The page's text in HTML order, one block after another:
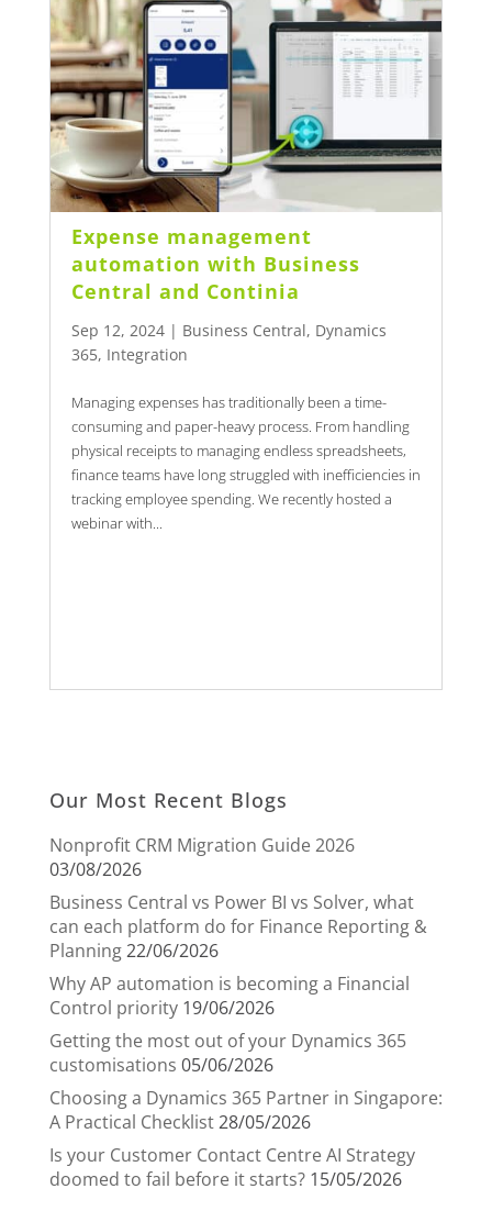
Expense management
automation with Business
Central and Continia
Sep 12, 2024| Business Central, Dynamics
365, Integration
Managing expenses has traditionally been a time-
consuming and paper-heavy process. From handling
physical receipts to managing endless spreadsheets,
finance teams have long struggled with inefficiencies in
tracking employee spending. We recently hosted a
webinar with...
Our Most Recent Blogs
Nonprofit CRM Migration Guide 2026
03/08/2026
Business Central vs Power BI vs Solver, what
can each platform do for Finance Reporting &
Planning22/06/2026
Why AP automation is becoming a Financial
Control priority 19/06/2026
Getting the most out of your Dynamics 365
customisations 05/06/2026
Choosing a Dynamics 365 Partner in Singapore:
A Practical Checklist28/05/2026
Is your Customer Contact Centre AI Strategy
doomed to fail before it starts? 15/05/2026